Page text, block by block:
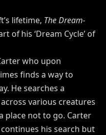
lifetime, The Dream-
of his ‘Dream Cycle’ of
who upon
finds a way to
He searches a
various creatures
place not to go. Carter
his search but